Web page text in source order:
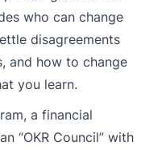
who can change
disagreements
and how to change
you learn.
a financial
“OKR Council” with